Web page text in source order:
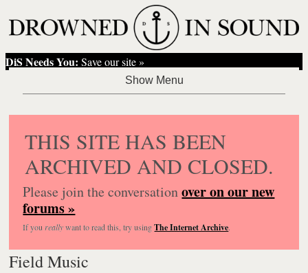
DiS Needs You: Save our site »
THIS SITE HAS BEEN
ARCHIVED AND CLOSED.
Please join the conversationover on our new
forums »
If you reallywant to read this, try usingThe Internet Archive.
Field Music